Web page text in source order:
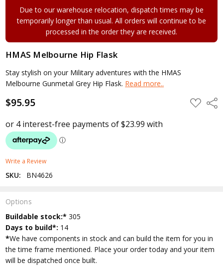
Due to our warehouse relocation, dispatch times may be
temporarily longer than usual. All orders will continue to be
processed in the order they are received.
HMAS Melbourne Hip Flask
Stay stylish on your Military adventures with the HMAS
Melbourne Gunmetal Grey Hip Flask. Read more..
$95.95 ADD
TO
Write a Review
SKU: BN4626
Options
Current
Stock:
Buildable stock:* 305
Days to build*: 14
*We have components in stock and can build the item for you in
the time frame mentioned. Place your order today and your item
will be dispatched once built.